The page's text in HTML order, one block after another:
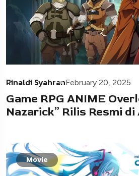
Rinaldi SyahranFebruary 20, 2025
Game RPG ANIME
Nazarick” Rilis Resmi
Movie